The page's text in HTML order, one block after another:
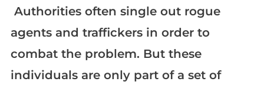
Authorities often single out rogue
agents and traffickers in order to
combat the problem. But these
individuals are only part of a set of